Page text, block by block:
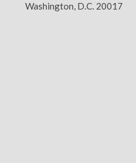
Washington, D.C. 20017